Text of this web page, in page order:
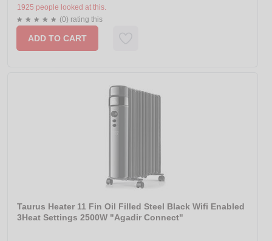
1925 people looked at this.
(0) rating this
ADD TO CART
Taurus Heater 11 Fin Oil Filled Steel Black Wifi Enabled
3Heat Settings 2500W "Agadir Connect"